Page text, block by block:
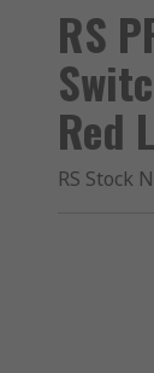
RS
Red
RS Stock